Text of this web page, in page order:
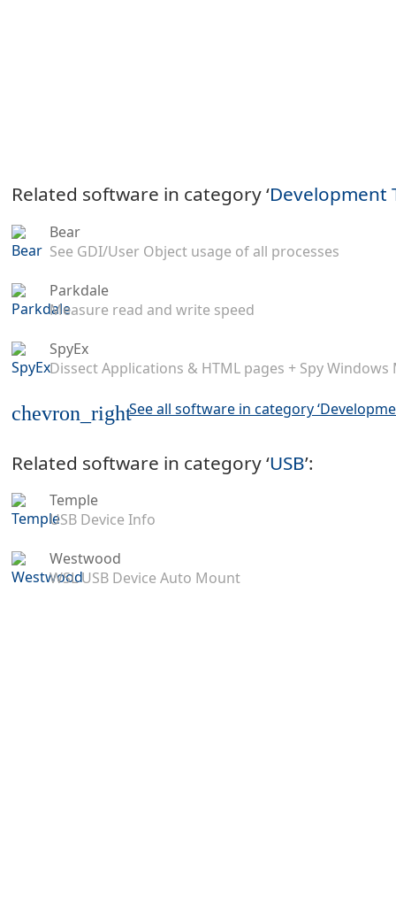
Related software in category ‘Development
Bear
See GDI/User Object usage of all processes
Parkdale
Measure read and write speed
SpyEx
Dissect Applications & HTML pages + Spy Windows
chevron_rightSee all software in category
Related software in category ‘USB’:
Temple
USB Device Info
Westwood
WSL USB Device Auto Mount